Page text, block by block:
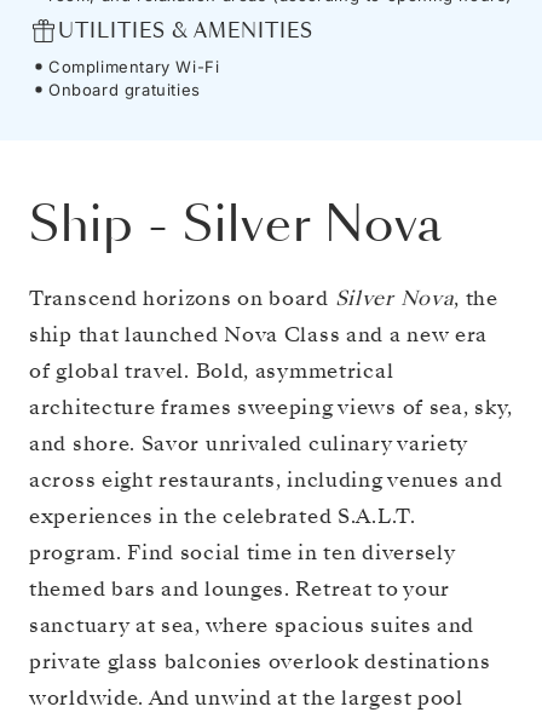
UTILITIES & AMENITIES
Complimentary Wi-Fi
Onboard gratuities
Ship - Silver Nova
Transcend horizons on board Silver Nova, the
ship that launched Nova Class and a new era
of global travel. Bold, asymmetrical
architecture frames sweeping views of sea, sky,
and shore. Savor unrivaled culinary variety
across eight restaurants, including venues and
experiences in the celebrated S.A.L.T.
program. Find social time in ten diversely
themed bars and lounges. Retreat to your
sanctuary at sea, where spacious suites and
private glass balconies overlook destinations
worldwide. And unwind at the largest pool